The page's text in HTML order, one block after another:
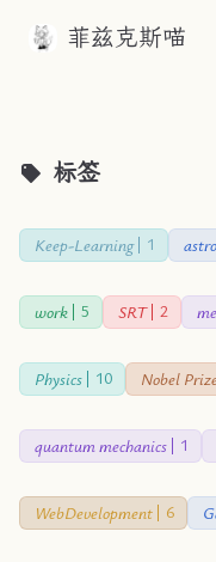
Skip to content
菲兹克斯喵
标签
Keep-Learning 1
work 5 SRT 2
Physics 10 Nobel
quantum mechanics 1
WebDevelopment 6